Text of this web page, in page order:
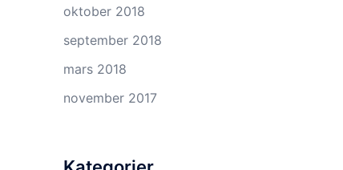
oktober 2018
september 2018
mars 2018
november 2017